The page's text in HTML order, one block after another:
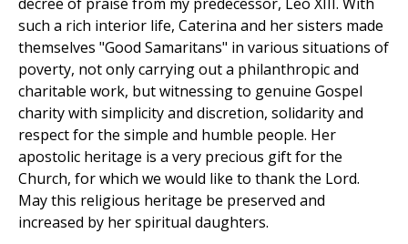
such a rich interior life, Caterina and her sisters made
themselves "Good Samaritans" in various situations of
poverty, not only carrying out a philanthropic and
charitable work, but witnessing to genuine Gospel
charity with simplicity and discretion, solidarity and
respect for the simple and humble people. Her
apostolic heritage is a very precious gift for the
Church, for which we would like to thank the Lord.
May this religious heritage be preserved and
increased by her spiritual daughters.